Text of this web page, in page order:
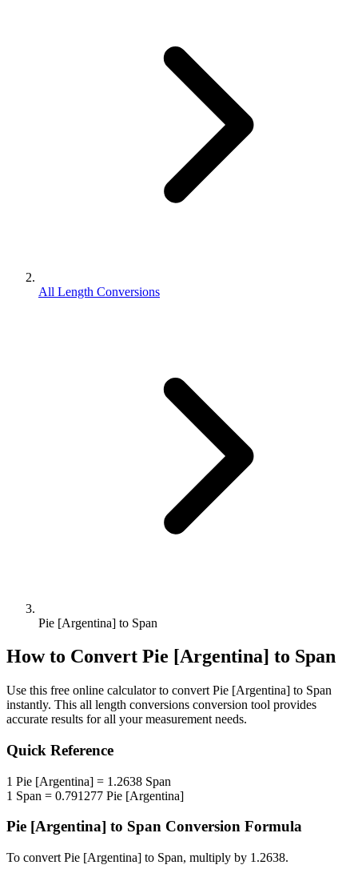
All Length Conversions
Pie [Argentina] to Span
How to Convert Pie [Argentina] to Span
Use this free online calculator to convert Pie [Argentina] to Span
instantly. This all length conversions conversion tool provides
accurate results for all your measurement needs.
Quick Reference
1 Pie [Argentina] = 1.2638 Span
1 Span = 0.791277 Pie [Argentina]
Pie [Argentina] to Span Conversion Formula
To convert Pie [Argentina] to Span, multiply by 1.2638.